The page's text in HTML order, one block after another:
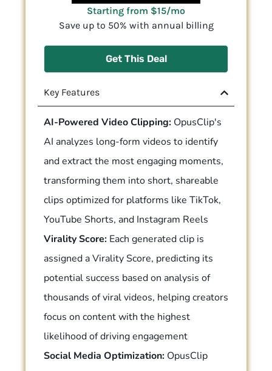
Starting from $15/mo
Save up to 50% with annual billing
Get This Deal
Key Features
AI-Powered Video Clipping: OpusClip's
AI analyzes long-form videos to identify
and extract the most engaging moments,
transforming them into short, shareable
clips optimized for platforms like TikTok,
YouTube Shorts, and Instagram Reels
Virality Score: Each generated clip is
assigned a Virality Score, predicting its
potential success based on analysis of
thousands of viral videos, helping creators
focus on content with the highest
likelihood of driving engagement
Social Media Optimization: OpusClip